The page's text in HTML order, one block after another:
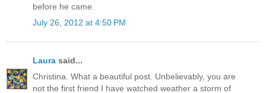
before he came.
July 26, 2012 at 4:50 PM
Laura said...
Christina. What a beautiful post. Unbelievably, you are
not the first friend I have watched weather a storm of